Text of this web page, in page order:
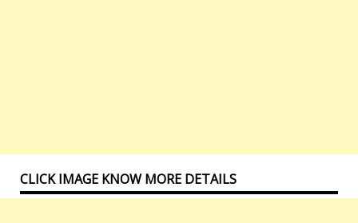
CLICK IMAGE KNOW MORE DETAILS